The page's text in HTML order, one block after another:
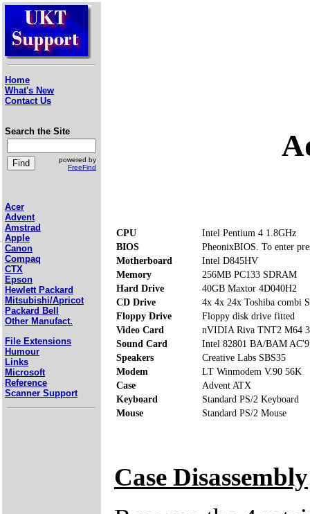
Home
What's New
Contact Us
Search the Site
powered by
FreeFind
Acer
Advent
Amstrad
Apple
Canon
Compaq
CTX
Epson
Hewlett Packard
Mitsubishi/Apricot
Packard Bell
Other Manufact.
File Extensions
Humour
Links
Microsoft
Reference
Scanner Support
CPU
Intel Pentium 4 1.8GHz
BIOS
PheonixBIOS. To enter
Motherboard
Intel D845HV
Memory
256MB PC133 SDRAM
Hard Drive
40GB Maxtor 4D040H2
CD Drive
4x 4x 24x Toshiba combi
Floppy Drive
Floppy disk drive fitted
Video Card
nVIDIA Riva TNT2 M64
Sound Card
Intel 82801 BA/BAM
Speakers
Creative Labs SBS35
Modem
LT Winmodem V.90 56K
Case
Advent ATX
Keyboard
Standard PS/2 Keyboard
Mouse
Standard PS/2 Mouse
Case Disassembly